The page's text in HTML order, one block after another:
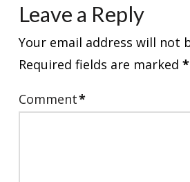
Leave a Reply
Your email address will not
Required fields are marked *
Comment*